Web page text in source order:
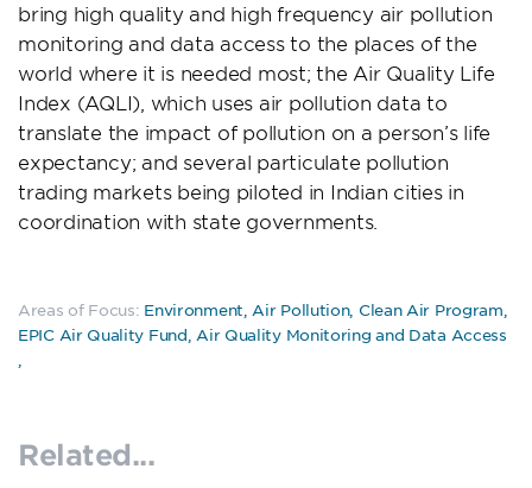
bring high quality and high frequency air pollution
monitoring and data access to the places of the
world where it is needed most; the Air Quality Life
Index (AQLI), which uses air pollution data to
translate the impact of pollution on a person’s life
expectancy; and several particulate pollution
trading markets being piloted in Indian cities in
coordination with state governments.
Areas of Focus: Environment Air Pollution, Clean Air Program
EPIC Air Quality Fund Air Quality Monitoring and Data Access
Related...